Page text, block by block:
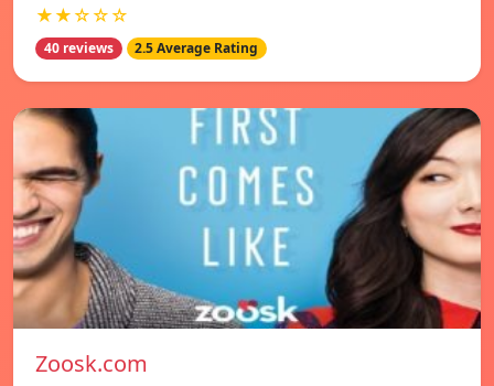
★★☆☆☆
40 reviews 2.5 Average Rating
Zoosk.com